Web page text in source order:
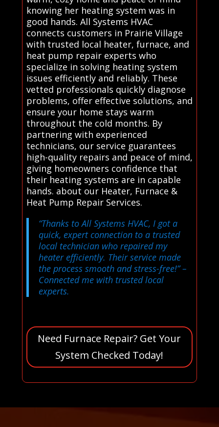
knowing her heating system was in
good hands. All Systems HVAC
connects customers in Prairie Village
with trusted local heater, furnace, and
heat pump repair experts who
specialize in solving heating system
issues efficiently and reliably. These
vetted professionals quickly diagnose
problems, offer effective solutions, and
ensure your home stays warm
throughout the cold months. By
partnering with experienced
technicians, our service guarantees
high-quality repairs and peace of mind,
giving homeowners confidence that
their heating systems are in capable
hands. about our Heater, Furnace &
Heat Pump Repair Services.
“Thanks to All Systems HVAC, I got a
quick, expert connection to a trusted
local technician who repaired my
heater efficiently. Their service made
the process smooth and stress-free!”–
Connected me with trusted local
experts.
Need Furnace Repair? Get Your
System Checked Today!